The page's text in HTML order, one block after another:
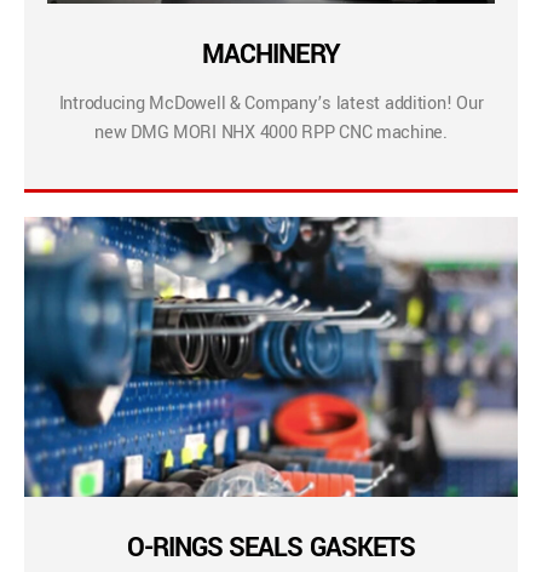
MACHINERY
Introducing McDowell & Company’s latest addition! Our
new DMG MORI NHX 4000 RPP CNC machine.
O-RINGS SEALS GASKETS